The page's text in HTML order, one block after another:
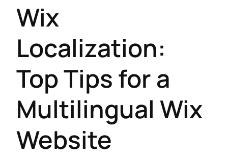
Wix
Localization:
Top Tips for a
Multilingual Wix
Website